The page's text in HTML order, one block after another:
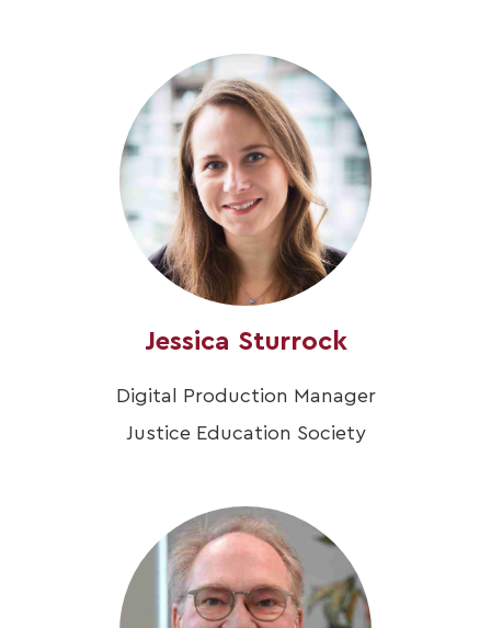
Jessica Sturrock
Digital Production Manager
Justice Education Society